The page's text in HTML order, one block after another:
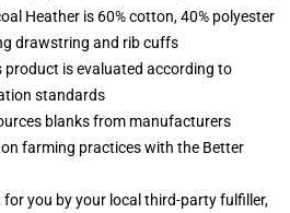
Heather is 60% cotton, 40% polyester
drawstring and rib cuffs
is evaluated according to
standards
blanks from manufacturers
farming practices with the Better
for you by your local third-party fulfiller,